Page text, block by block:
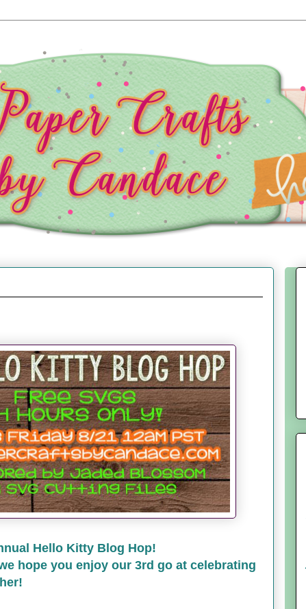
Hello Kitty Blog Hop!
hope you enjoy our 3rd go at celebrating
her!